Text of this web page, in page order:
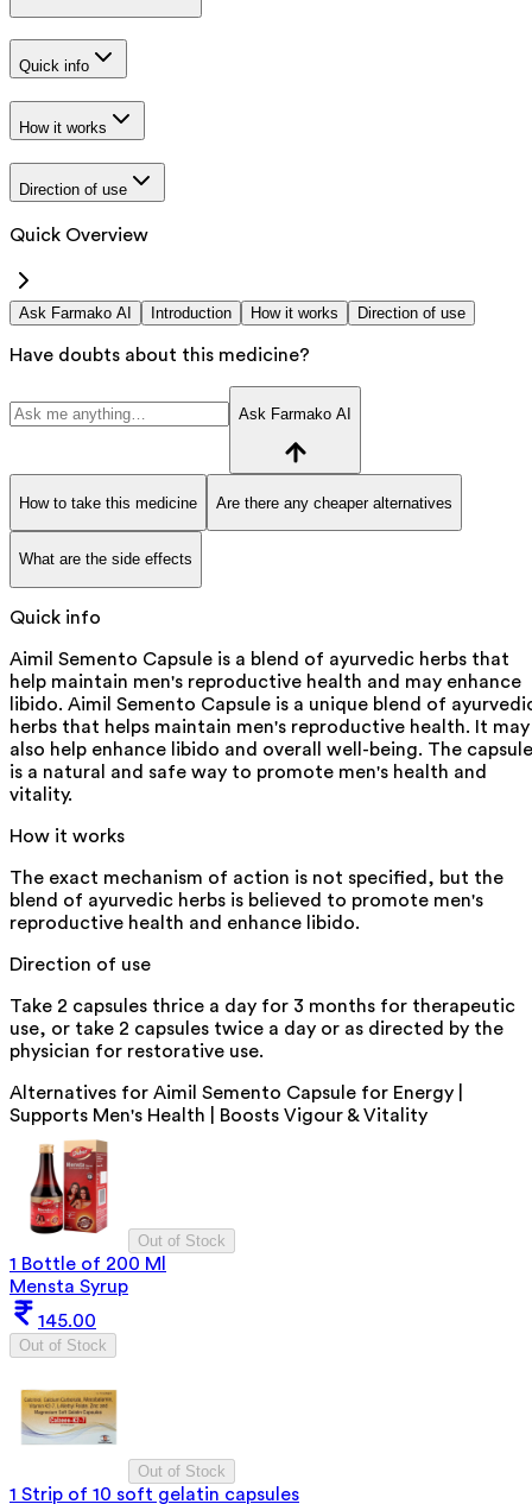
Quick info
How it works
Direction of use
Quick Overview
Ask Farmako AI Introduction How it works Direction of use
Have doubts about this medicine?
Ask Farmako AI
How to take this medicine Are there any cheaper alternatives
What are the side effects
Quick info
Aimil Semento Capsule is a blend of ayurvedic herbs that
help maintain men's reproductive health and may enhance
libido. Aimil Semento Capsule is a unique blend of
herbs that helps maintain men's reproductive health. It may
also help enhance libido and overall well-being. The capsule
is a natural and safe way to promote men's health and
vitality.
How it works
The exact mechanism of action is not specified, but the
blend of ayurvedic herbs is believed to promote men's
reproductive health and enhance libido.
Direction of use
Take 2 capsules thrice a day for 3 months for therapeutic
use, or take 2 capsules twice a day or as directed by the
physician for restorative use.
Alternatives for Aimil Semento Capsule for Energy |
Supports Men's Health | Boosts Vigour & Vitality
Out of Stock
1 Bottle of 200 Ml
Mensta Syrup
145.00
Out of Stock
Out of Stock
1 Strip of 10 soft gelatin capsules